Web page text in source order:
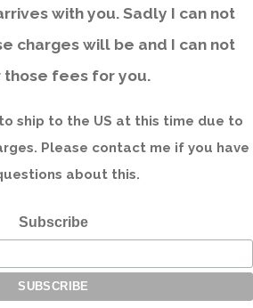
with you. Sadly I can not
charges will be and I can not
those fees for you.
ship to the US at this time due to
Please contact me if you have
about this.
Subscribe